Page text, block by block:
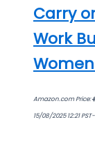
Carry
Work
Amazon.com Price:$
15/08/2025 12:21 PST-